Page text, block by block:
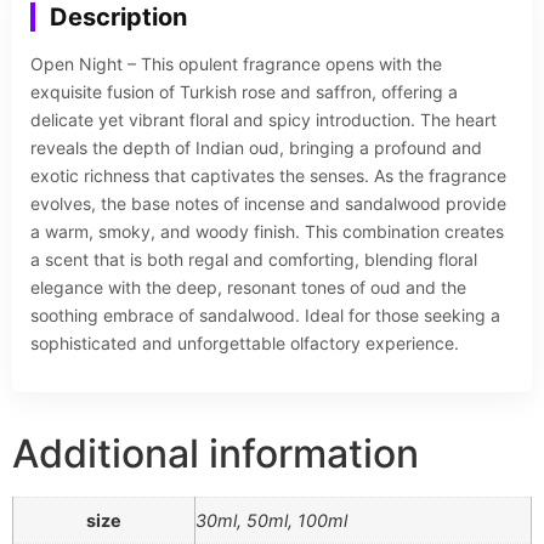
Description
Open Night – This opulent fragrance opens with the
exquisite fusion of Turkish rose and saffron, offering a
delicate yet vibrant floral and spicy introduction. The heart
reveals the depth of Indian oud, bringing a profound and
exotic richness that captivates the senses. As the fragrance
evolves, the base notes of incense and sandalwood provide
a warm, smoky, and woody finish. This combination creates
a scent that is both regal and comforting, blending floral
elegance with the deep, resonant tones of oud and the
soothing embrace of sandalwood. Ideal for those seeking a
sophisticated and unforgettable olfactory experience.
Additional information
size 30ml, 50ml, 100ml